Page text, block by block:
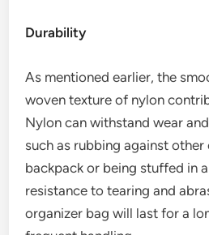
Durability
As mentioned earlier, the
woven texture of nylon
Nylon can withstand wear
such as rubbing against other
backpack or being stuffed in
resistance to tearing and
organizer bag will last for a